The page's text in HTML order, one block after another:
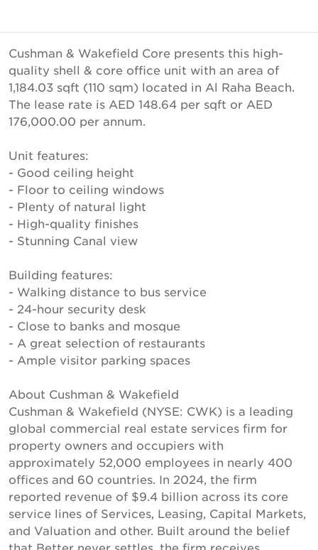
Cushman & Wakefield Core presents this high-
quality shell & core office unit with an area of
1,184.03 sqft (110 sqm) located in Al Raha Beach.
The lease rate is AED 148.64 per sqft or AED
176,000.00 per annum.
Unit features:
- Good ceiling height
- Floor to ceiling windows
- Plenty of natural light
- High-quality finishes
- Stunning Canal view
Building features:
- Walking distance to bus service
- 24-hour security desk
- Close to banks and mosque
- A great selection of restaurants
- Ample visitor parking spaces
About Cushman & Wakefield
Cushman & Wakefield (NYSE: CWK) is a leading
global commercial real estate services firm for
property owners and occupiers with
approximately 52,000 employees in nearly 400
offices and 60 countries. In 2024, the firm
reported revenue of $9.4 billion across its core
service lines of Services, Leasing, Capital Markets,
and Valuation and other. Built around the belief
that Better never settles, the firm receives